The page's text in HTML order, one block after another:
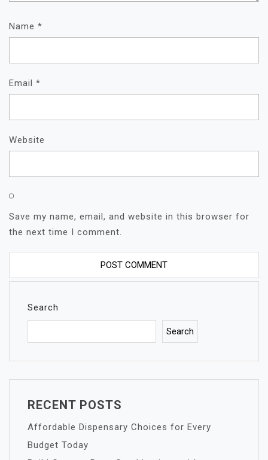
Name *
Email *
Website
Save my name, email, and website in this browser for
the next time I comment.
Search
Search
RECENT POSTS
Affordable Dispensary Choices for Every
Budget Today